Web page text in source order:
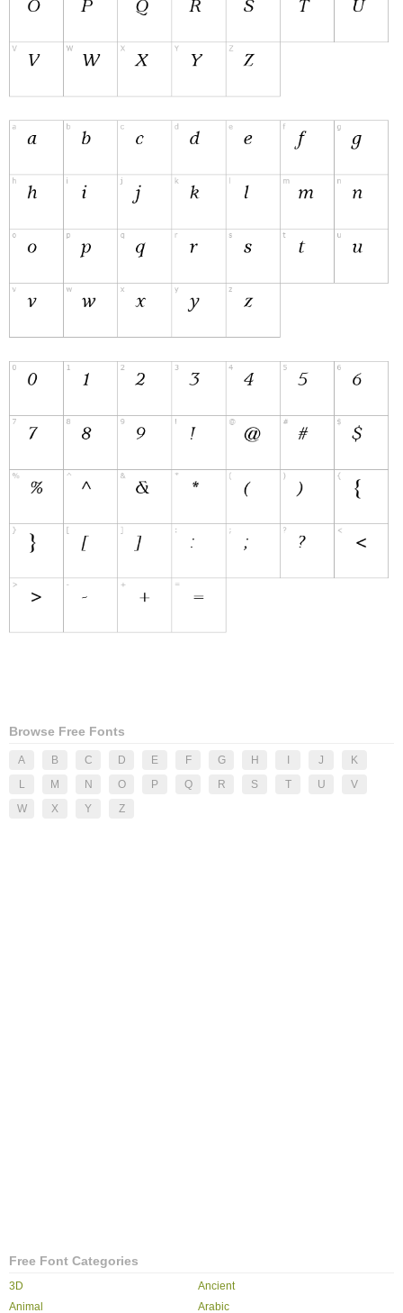
Browse Free Fonts
A B C D E F G H J
K
L
M N O P Q R S T U
V
W
X Y Z
Free Font Categories
3D
Ancient
Animal
Arabic